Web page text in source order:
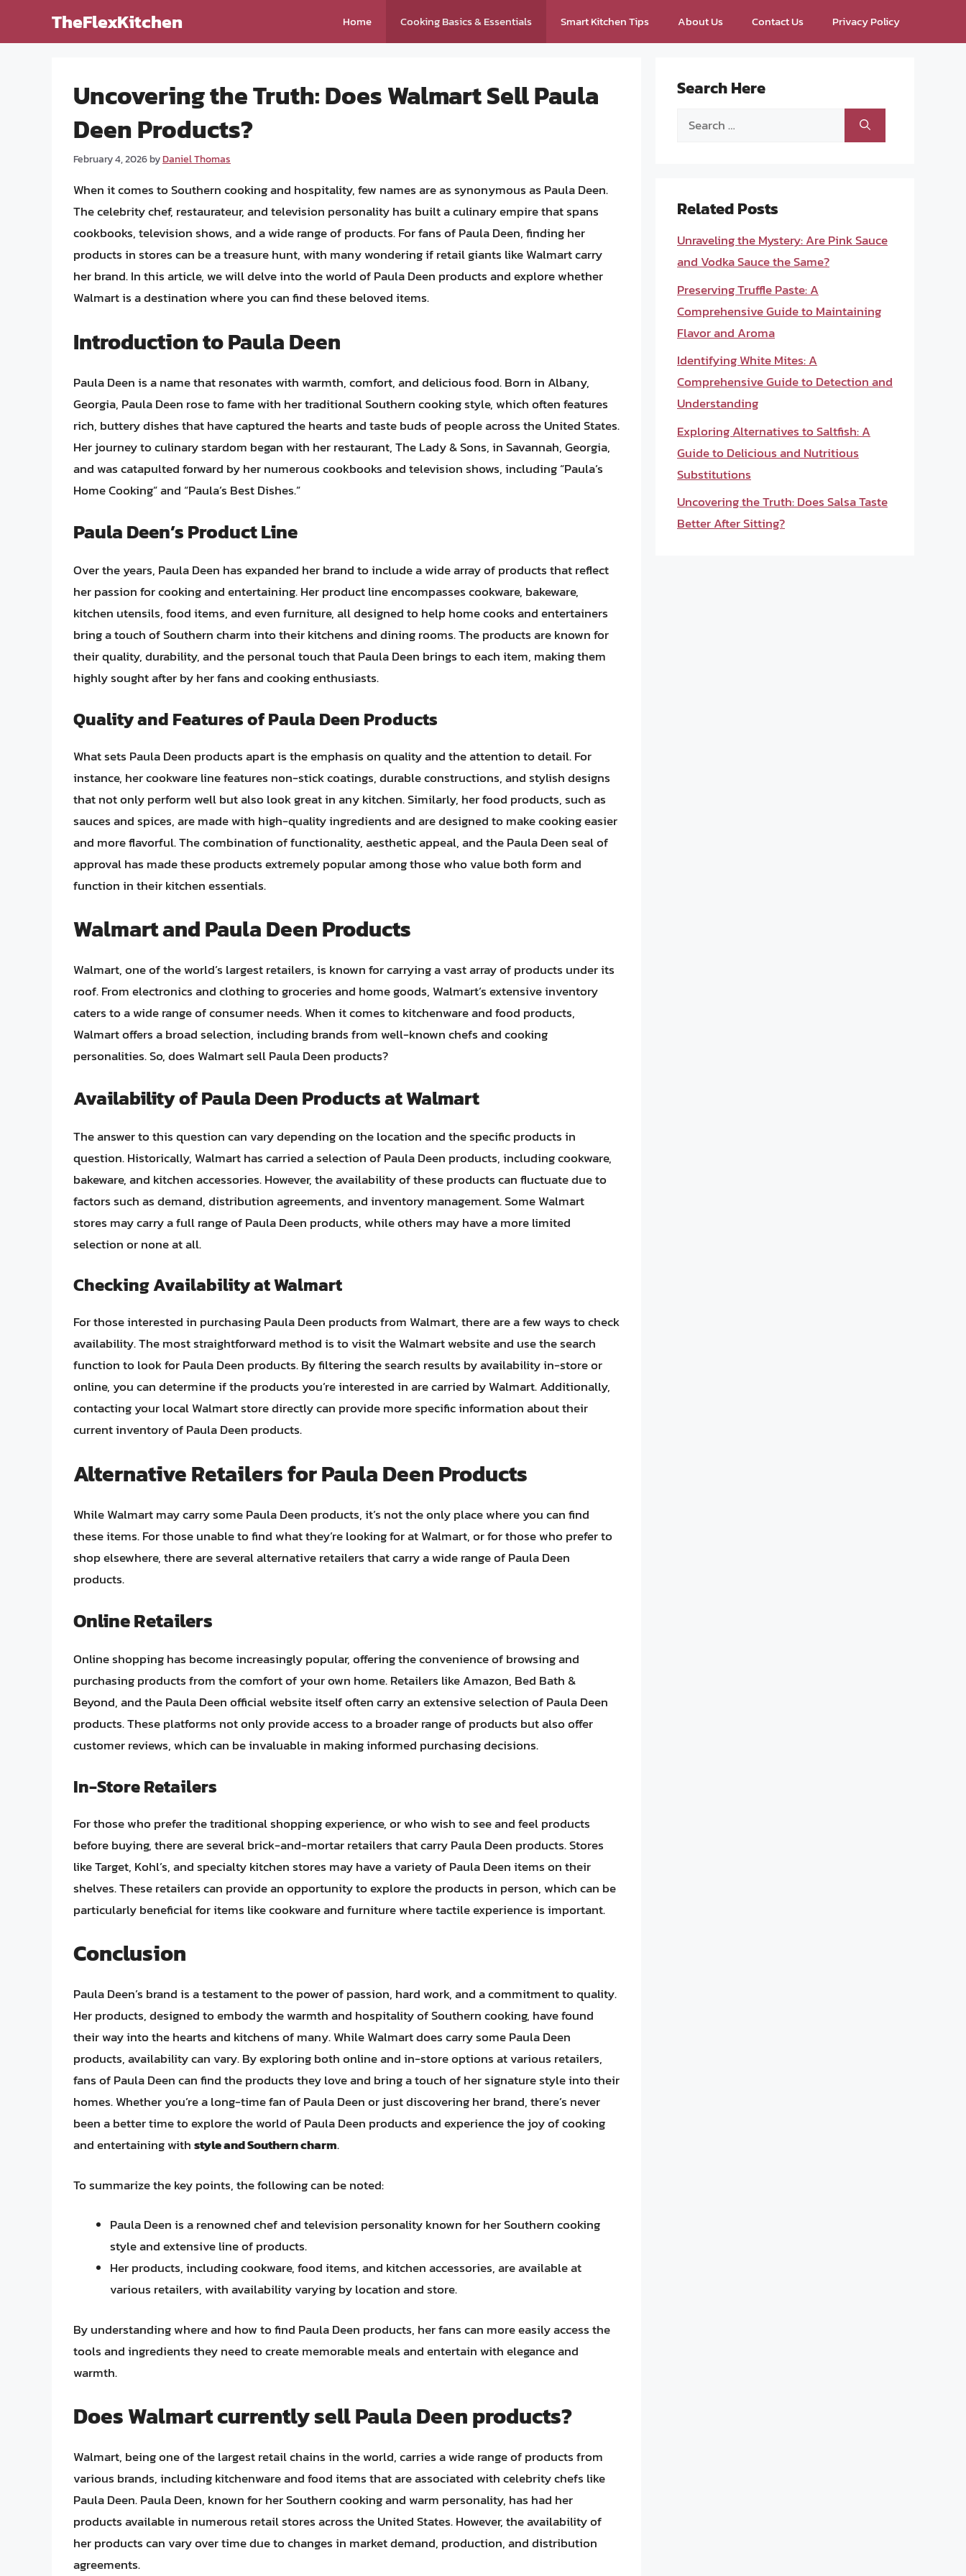
TheFlexKitchen Home Cooking Basics & Essentials Smart Kitchen Tips About Us Contact Us Privacy Policy
Uncovering the Truth: Does Walmart Sell Paula
Deen Products?
February 4, 2026byDaniel Thomas
When it comes to Southern cooking and hospitality, few names are as synonymous as Paula Deen.
The celebrity chef, restaurateur, and television personality has built a culinary empire that spans
cookbooks, television shows, and a wide range of products. For fans of Paula Deen, finding her
products in stores can be a treasure hunt, with many wondering if retail giants like Walmart carry
her brand. In this article, we will delve into the world of Paula Deen products and explore whether
Walmart is a destination where you can find these beloved items.
Introduction to Paula Deen
Paula Deen is a name that resonates with warmth, comfort, and delicious food. Born in Albany,
Georgia, Paula Deen rose to fame with her traditional Southern cooking style, which often features
rich, buttery dishes that have captured the hearts and taste buds of people across the United States.
Her journey to culinary stardom began with her restaurant, The Lady & Sons, in Savannah, Georgia,
and was catapulted forward by her numerous cookbooks and television shows, including “Paula’s
Home Cooking” and “Paula’s Best Dishes.”
Paula Deen’s Product Line
Over the years, Paula Deen has expanded her brand to include a wide array of products that reflect
her passion for cooking and entertaining. Her product line encompasses cookware, bakeware,
kitchen utensils, food items, and even furniture, all designed to help home cooks and entertainers
bring a touch of Southern charm into their kitchens and dining rooms. The products are known for
their quality, durability, and the personal touch that Paula Deen brings to each item, making them
highly sought after by her fans and cooking enthusiasts.
Quality and Features of Paula Deen Products
What sets Paula Deen products apart is the emphasis on quality and the attention to detail. For
instance, her cookware line features non-stick coatings, durable constructions, and stylish designs
that not only perform well but also look great in any kitchen. Similarly, her food products, such as
sauces and spices, are made with high-quality ingredients and are designed to make cooking easier
and more flavorful. The combination of functionality, aesthetic appeal, and the Paula Deen seal of
approval has made these products extremely popular among those who value both form and
function in their kitchen essentials.
Walmart and Paula Deen Products
Walmart, one of the world’s largest retailers, is known for carrying a vast array of products under its
roof. From electronics and clothing to groceries and home goods, Walmart’s extensive inventory
caters to a wide range of consumer needs. When it comes to kitchenware and food products,
Walmart offers a broad selection, including brands from well-known chefs and cooking
personalities. So, does Walmart sell Paula Deen products?
Availability of Paula Deen Products at Walmart
The answer to this question can vary depending on the location and the specific products in
question. Historically, Walmart has carried a selection of Paula Deen products, including cookware,
bakeware, and kitchen accessories. However, the availability of these products can fluctuate due to
factors such as demand, distribution agreements, and inventory management. Some Walmart
stores may carry a full range of Paula Deen products, while others may have a more limited
selection or none at all.
Checking Availability at Walmart
For those interested in purchasing Paula Deen products from Walmart, there are a few ways to check
availability. The most straightforward method is to visit the Walmart website and use the search
function to look for Paula Deen products. By filtering the search results by availability in-store or
online, you can determine if the products you’re interested in are carried by Walmart. Additionally,
contacting your local Walmart store directly can provide more specific information about their
current inventory of Paula Deen products.
Alternative Retailers for Paula Deen Products
While Walmart may carry some Paula Deen products, it’s not the only place where you can find
these items. For those unable to find what they’re looking for at Walmart, or for those who prefer to
shop elsewhere, there are several alternative retailers that carry a wide range of Paula Deen
products.
Online Retailers
Online shopping has become increasingly popular, offering the convenience of browsing and
purchasing products from the comfort of your own home. Retailers like Amazon, Bed Bath &
Beyond, and the Paula Deen official website itself often carry an extensive selection of Paula Deen
products. These platforms not only provide access to a broader range of products but also offer
customer reviews, which can be invaluable in making informed purchasing decisions.
In-Store Retailers
For those who prefer the traditional shopping experience, or who wish to see and feel products
before buying, there are several brick-and-mortar retailers that carry Paula Deen products. Stores
like Target, Kohl’s, and specialty kitchen stores may have a variety of Paula Deen items on their
shelves. These retailers can provide an opportunity to explore the products in person, which can be
particularly beneficial for items like cookware and furniture where tactile experience is important.
Conclusion
Paula Deen’s brand is a testament to the power of passion, hard work, and a commitment to quality.
Her products, designed to embody the warmth and hospitality of Southern cooking, have found
their way into the hearts and kitchens of many. While Walmart does carry some Paula Deen
products, availability can vary. By exploring both online and in-store options at various retailers,
fans of Paula Deen can find the products they love and bring a touch of her signature style into their
homes. Whether you’re a long-time fan of Paula Deen or just discovering her brand, there’s never
been a better time to explore the world of Paula Deen products and experience the joy of cooking
and entertaining withstyle and Southern charm.
To summarize the key points, the following can be noted:
Paula Deen is a renowned chef and television personality known for her Southern cooking
style and extensive line of products.
Her products, including cookware, food items, and kitchen accessories, are available at
various retailers, with availability varying by location and store.
By understanding where and how to find Paula Deen products, her fans can more easily access the
tools and ingredients they need to create memorable meals and entertain with elegance and
warmth.
Does Walmart currently sell Paula Deen products?
Walmart, being one of the largest retail chains in the world, carries a wide range of products from
various brands, including kitchenware and food items that are associated with celebrity chefs like
Paula Deen. Paula Deen, known for her Southern cooking and warm personality, has had her
products available in numerous retail stores across the United States. However, the availability of
her products can vary over time due to changes in market demand, production, and distribution
agreements.
Search Here
Search
Related Posts
Unraveling the Mystery: Are Pink Sauce
and Vodka Sauce the Same?
Preserving Truffle Paste: A
Comprehensive Guide to Maintaining
Flavor and Aroma
Identifying White Mites: A
Comprehensive Guide to Detection and
Understanding
Exploring Alternatives to Saltfish: A
Guide to Delicious and Nutritious
Substitutions
Uncovering the Truth: Does Salsa Taste
Better After Sitting?